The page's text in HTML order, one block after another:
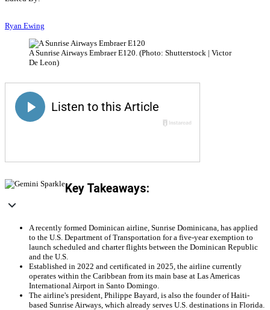
Ryan Ewing
A Sunrise Airways Embraer E120. (Photo: Shutterstock | Victor
De Leon)
Key Takeaways:
A recently formed Dominican airline, Sunrise Dominicana, has applied
to the U.S. Department of Transportation for a five-year exemption to
launch scheduled and charter flights between the Dominican Republic
and the U.S.
Established in 2022 and certificated in 2025, the airline currently
operates within the Caribbean from its main base at Las Americas
International Airport in Santo Domingo.
The airline's president, Philippe Bayard, is also the founder of Haiti-
based Sunrise Airways, which already serves U.S. destinations in Florida.